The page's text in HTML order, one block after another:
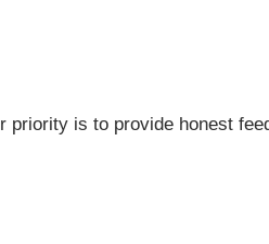
priority is to provide honest